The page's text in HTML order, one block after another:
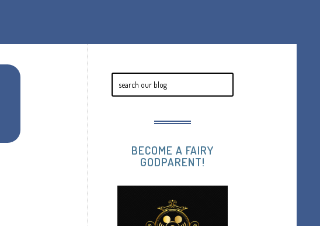
BECOME A FAIRY
GODPARENT!